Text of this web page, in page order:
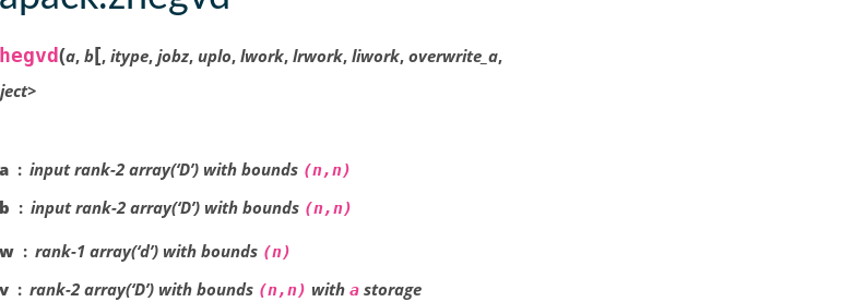
(a, b[, itype, jobz, uplo, lwork, lrwork, liwork, overwrite_a,
a input rank-2 array(‘D’) with bounds (n,n)
b input rank-2 array(‘D’) with bounds (n,n)
w rank-1 array(‘d’) with bounds (n)
v rank-2 array(‘D’) with bounds (n,n) with a storage